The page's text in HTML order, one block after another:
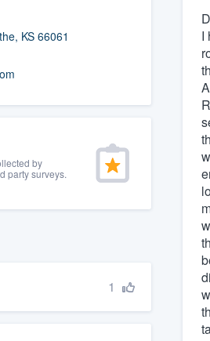
KS 66061
by
party surveys.
1
I